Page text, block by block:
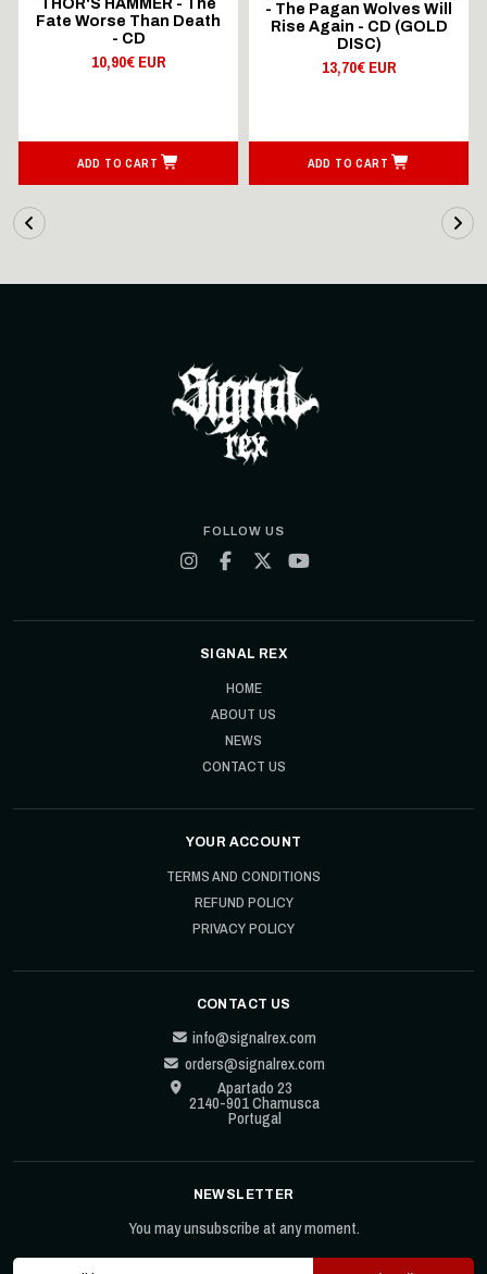
THOR'S HAMMER - The
Fate Worse Than Death
- CD
10,90€ EUR
ADD TO CART
- The Pagan Wolves Will
Rise Again - CD (GOLD
DISC)
13,70€ EUR
ADD TO CART
FOLLOW US
SIGNAL REX
HOME
ABOUT US
NEWS
CONTACT US
YOUR ACCOUNT
TERMS AND CONDITIONS
REFUND POLICY
PRIVACY POLICY
CONTACT US
info@signalrex.com
orders@signalrex.com
Apartado 23
2140-901 Chamusca
Portugal
NEWSLETTER
You may unsubscribe at any moment.